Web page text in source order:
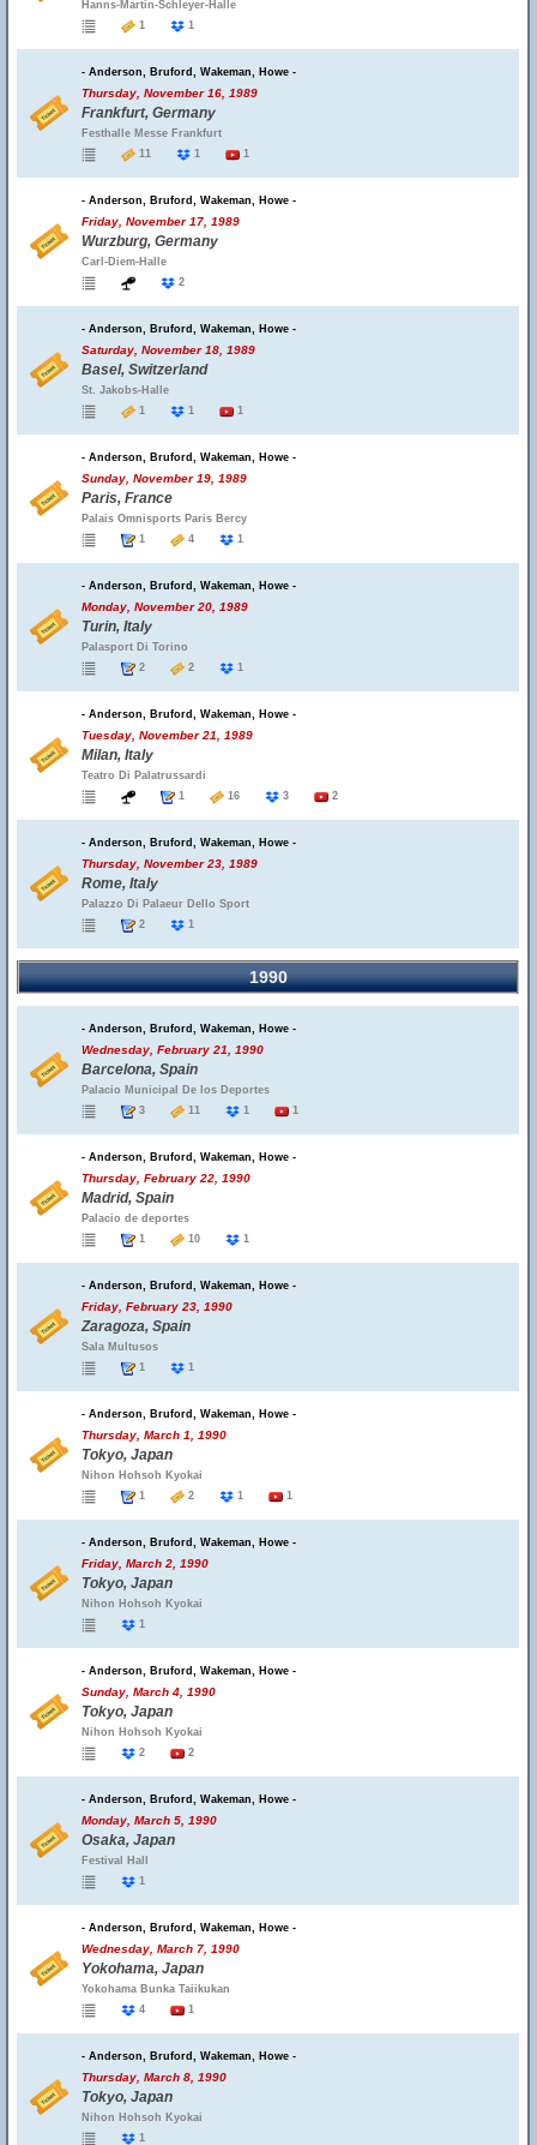
Hanns-Martin-Schleyer-Halle
1
1
- Anderson, Bruford, Wakeman, Howe -
Thursday, November 16, 1989
Frankfurt, Germany
Festhalle Messe Frankfurt
11
1 1
- Anderson, Bruford, Wakeman, Howe -
Friday, November 17, 1989
Wurzburg, Germany
Carl-Diem-Halle
2
- Anderson, Bruford, Wakeman, Howe -
Saturday, November 18, 1989
Basel, Switzerland
St. Jakobs-Halle
1
1 1
- Anderson, Bruford, Wakeman, Howe -
Sunday, November 19, 1989
Paris, France
Palais Omnisports Paris Bercy
1
4 1
- Anderson, Bruford, Wakeman, Howe -
Monday, November 20, 1989
Turin, Italy
Palasport Di Torino
2
2 1
- Anderson, Bruford, Wakeman, Howe -
Tuesday, November 21, 1989
Milan, Italy
Teatro Di Palatrussardi
1
16 3 2
- Anderson, Bruford, Wakeman, Howe -
Thursday, November 23, 1989
Rome, Italy
Palazzo Di Palaeur Dello Sport
2
1
1990
- Anderson, Bruford, Wakeman, Howe -
Wednesday, February 21, 1990
Barcelona, Spain
Palacio Municipal De los Deportes
3
11 1 1
- Anderson, Bruford, Wakeman, Howe -
Thursday, February 22, 1990
Madrid, Spain
Palacio de deportes
1
10 1
- Anderson, Bruford, Wakeman, Howe -
Friday, February 23, 1990
Zaragoza, Spain
Sala Multusos
1
1
- Anderson, Bruford, Wakeman, Howe -
Thursday, March 1, 1990
Tokyo, Japan
Nihon Hohsoh Kyokai
1
2 1 1
- Anderson, Bruford, Wakeman, Howe -
Friday, March 2, 1990
Tokyo, Japan
Nihon Hohsoh Kyokai
1
- Anderson, Bruford, Wakeman, Howe -
Sunday, March 4, 1990
Tokyo, Japan
Nihon Hohsoh Kyokai
2
2
- Anderson, Bruford, Wakeman, Howe -
Monday, March 5, 1990
Osaka, Japan
Festival Hall
1
- Anderson, Bruford, Wakeman, Howe -
Wednesday, March 7, 1990
Yokohama, Japan
Yokohama Bunka Taiikukan
4
1
- Anderson, Bruford, Wakeman, Howe -
Thursday, March 8, 1990
Tokyo, Japan
Nihon Hohsoh Kyokai
1